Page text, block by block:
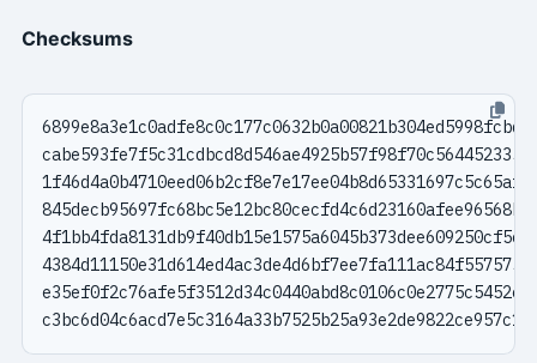
Checksums